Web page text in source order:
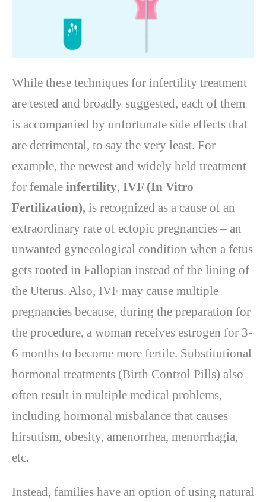
While these techniques for infertility treatment
are tested and broadly suggested, each of them
is accompanied by unfortunate side effects that
are detrimental, to say the very least. For
example, the newest and widely held treatment
for female infertility, IVF (In Vitro
Fertilization), is recognized as a cause of an
extraordinary rate of ectopic pregnancies – an
unwanted gynecological condition when a fetus
gets rooted in Fallopian instead of the lining of
the Uterus. Also, IVF may cause multiple
pregnancies because, during the preparation for
the procedure, a woman receives estrogen for 3-
6 months to become more fertile. Substitutional
hormonal treatments (Birth Control Pills) also
often result in multiple medical problems,
including hormonal misbalance that causes
hirsutism, obesity, amenorrhea, menorrhagia,
etc.
Instead, families have an option of using natural